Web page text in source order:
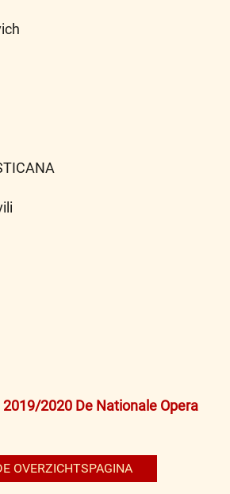
2020 De Nationale Opera
OVERZICHTSPAGINA